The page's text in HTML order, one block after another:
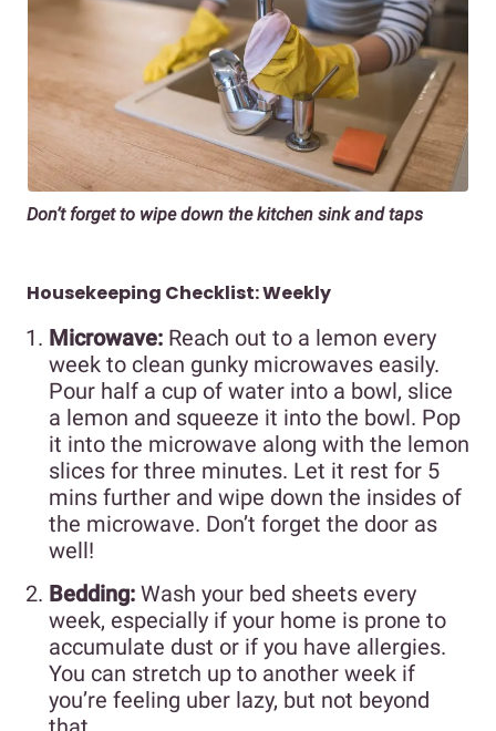
Don’t forget to wipe down the kitchen sink and taps
Housekeeping Checklist: Weekly
Microwave: Reach out to a lemon every
week to clean gunky microwaves easily.
Pour half a cup of water into a bowl, slice
a lemon and squeeze it into the bowl. Pop
it into the microwave along with the lemon
slices for three minutes. Let it rest for 5
mins further and wipe down the insides of
the microwave. Don’t forget the door as
well!
Bedding: Wash your bed sheets every
week, especially if your home is prone to
accumulate dust or if you have allergies.
You can stretch up to another week if
you’re feeling uber lazy, but not beyond